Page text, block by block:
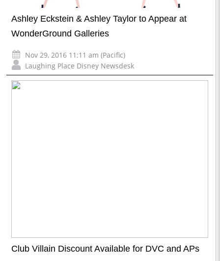
Ashley Eckstein & Ashley Taylor to Appear at
WonderGround Galleries
Nov 29, 2016 11:11 am (Pacific)
Laughing Place Disney Newsdesk
Club Villain Discount Available for DVC and APs